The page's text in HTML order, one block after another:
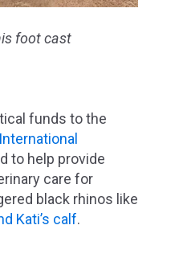
foot cast
funds to the
to help provide
care for
black rhinos like
Kati’s calf.